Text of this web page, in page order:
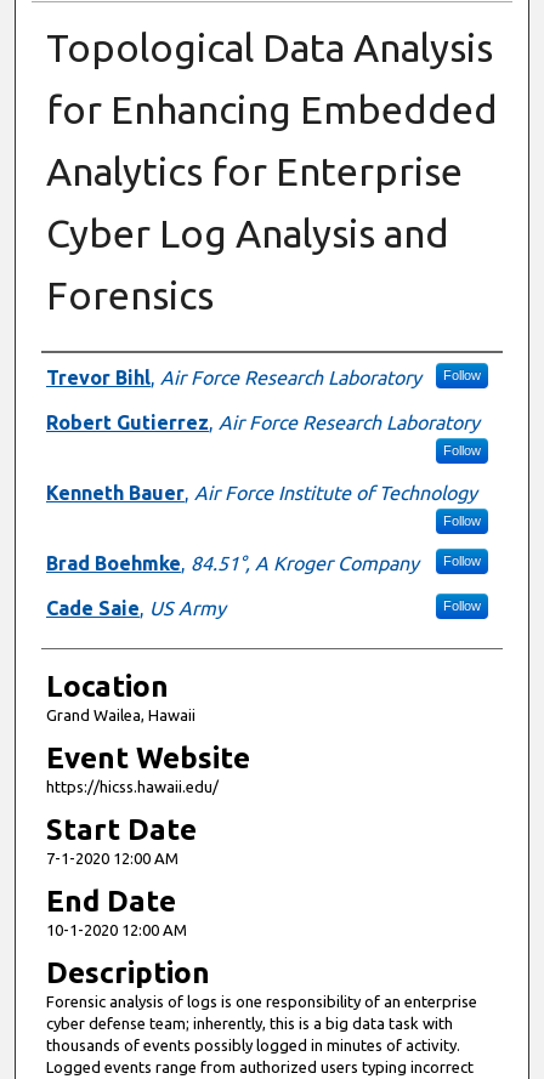
Topological Data Analysis
for Enhancing Embedded
Analytics for Enterprise
Cyber Log Analysis and
Forensics
Presenter Information
Trevor Bihl, Air Force Research Laboratory Follow
Robert Gutierrez, Air Force Research Laboratory
Follow
Kenneth Bauer, Air Force Institute of Technology
Follow
Brad Boehmke, 84.51°, A Kroger Company Follow
Cade Saie, US Army Follow
Location
Grand Wailea, Hawaii
Event Website
https://hicss.hawaii.edu/
Start Date
7-1-2020 12:00 AM
End Date
10-1-2020 12:00 AM
Description
Forensic analysis of logs is one responsibility of an enterprise
cyber defense team; inherently, this is a big data task with
thousands of events possibly logged in minutes of activity.
Logged events range from authorized users typing incorrect